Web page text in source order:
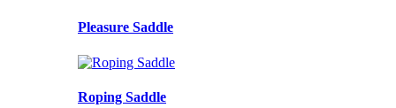
Pleasure Saddle
Roping Saddle